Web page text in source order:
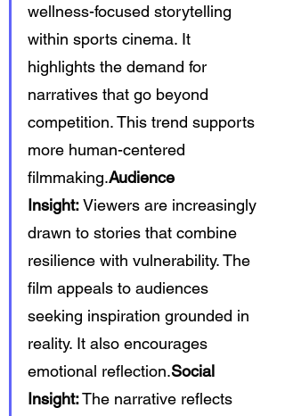
wellness-focused storytelling
within sports cinema. It
highlights the demand for
narratives that go beyond
competition. This trend supports
more human-centered
filmmaking.Audience
Insight: Viewers are increasingly
drawn to stories that combine
resilience with vulnerability. The
film appeals to audiences
seeking inspiration grounded in
reality. It also encourages
emotional reflection.Social
Insight: The narrative reflects